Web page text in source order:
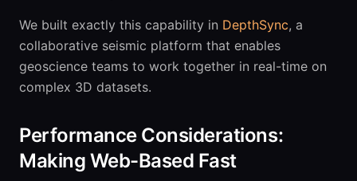
We built exactly this capability in DepthSync, a
collaborative seismic platform that enables
geoscience teams to work together in real-time on
complex 3D datasets.
Performance Considerations:
Making Web-Based Fast